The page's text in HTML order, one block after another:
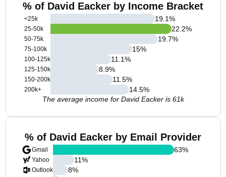
% of David Eacker by Income Bracket
<25k
25-50k
50-75k
75-100k
100-125k
125-150k
150-200k
200k+
19.1%
22.2%
19.7%
15%
11.1%
8.9%
11.5%
14.5%
The average income for David Eacker is 61k
% of David Eacker by Email Provider
Gmail
Yahoo
Outlook
63%
11%
8%